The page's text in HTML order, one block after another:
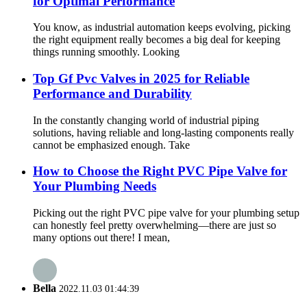
You know, as industrial automation keeps evolving, picking
the right equipment really becomes a big deal for keeping
things running smoothly. Looking
Top Gf Pvc Valves in 2025 for Reliable
Performance and Durability
In the constantly changing world of industrial piping
solutions, having reliable and long-lasting components really
cannot be emphasized enough. Take
How to Choose the Right PVC Pipe Valve for
Your Plumbing Needs
Picking out the right PVC pipe valve for your plumbing setup
can honestly feel pretty overwhelming—there are just so
many options out there! I mean,
Bella 2022.11.03 01:44:39